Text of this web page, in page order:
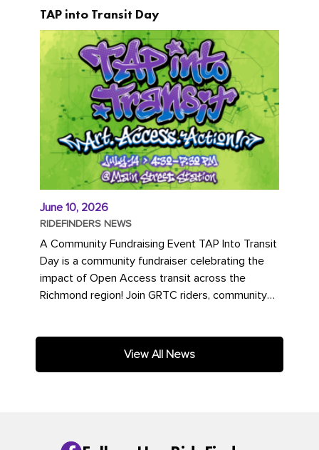
TAP into Transit Day
June 10, 2026
RIDEFINDERS NEWS
A Community Fundraising Event TAP Into Transit
Day is a community fundraiser celebrating the
impact of Open Access transit across the
Richmond region! Join GRTC riders, community
View All News